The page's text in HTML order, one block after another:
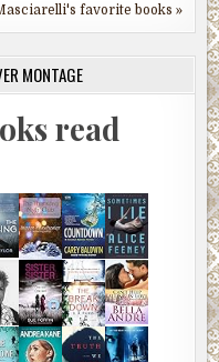
favorite books »
MONTAGE
read